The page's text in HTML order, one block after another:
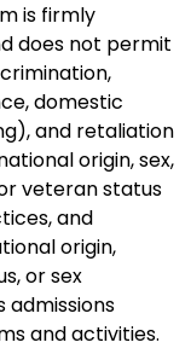
is firmly
does not permit
domestic
and retaliation
origin, sex,
veteran status
and
origin,
or sex
admissions
and activities.